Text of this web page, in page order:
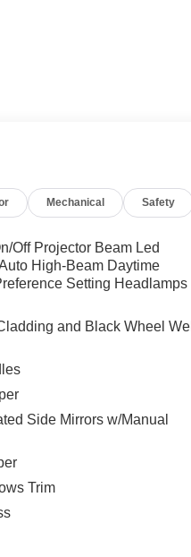
Mechanical Safety
Off Projector Beam Led
High-Beam Daytime
Setting Headlamps
and Black Wheel Well
Side Mirrors w/Manual
Trim